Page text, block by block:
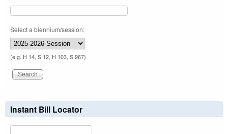
Select a biennium/session:
(e.g. H 14, S 12, H 103, S 967)
Instant Bill Locator